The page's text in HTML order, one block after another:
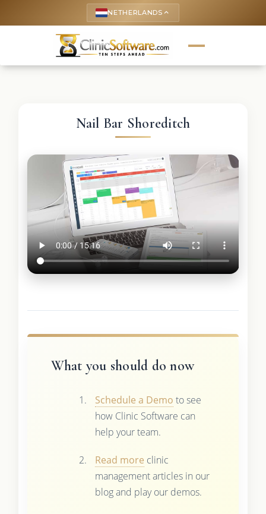
NETHERLANDS keyboard_arrow_up
Nail Bar Shoreditch
What you should do now
Schedule a Demo to see
how Clinic Software can
help your team.
Read more clinic
management articles in our
blog and play our demos.